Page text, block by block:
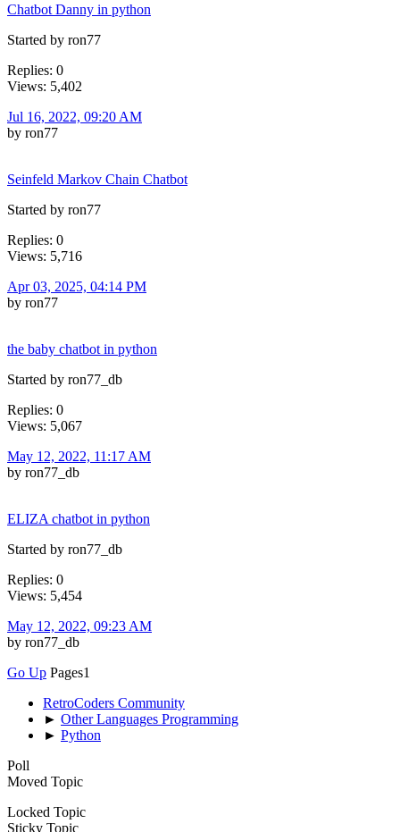
Chatbot Danny in python
Started by ron77
Replies: 0
Views: 5,402
Jul 16, 2022, 09:20 AM
by ron77
Seinfeld Markov Chain Chatbot
Started by ron77
Replies: 0
Views: 5,716
Apr 03, 2025, 04:14 PM
by ron77
the baby chatbot in python
Started by ron77_db
Replies: 0
Views: 5,067
May 12, 2022, 11:17 AM
by ron77_db
ELIZA chatbot in python
Started by ron77_db
Replies: 0
Views: 5,454
May 12, 2022, 09:23 AM
by ron77_db
Go Up Pages1
RetroCoders Community
► Other Languages Programming
► Python
Poll
Moved Topic
Locked Topic
Sticky Topic